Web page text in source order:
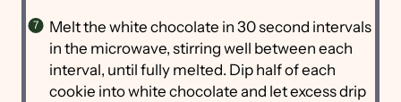
Melt the white chocolate in 30 second intervals
in the microwave, stirring well between each
interval, until fully melted. Dip half of each
cookie into white chocolate and let excess drip